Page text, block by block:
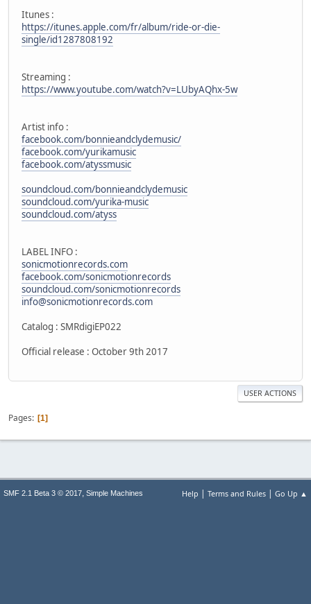
Itunes :
https://itunes.apple.com/fr/album/ride-or-die-
single/id1287808192
Streaming :
https://www.youtube.com/watch?v=LUbyAQhx-5w
Artist info :
facebook.com/bonnieandclydemusic/
facebook.com/yurikamusic
facebook.com/atyssmusic
soundcloud.com/bonnieandclydemusic
soundcloud.com/yurika-music
soundcloud.com/atyss
LABEL INFO :
sonicmotionrecords.com
facebook.com/sonicmotionrecords
soundcloud.com/sonicmotionrecords
info@sonicmotionrecords.com
Catalog : SMRdigiEP022
Official release : October 9th 2017
USER ACTIONS
Pages 1
Help | Terms and Rules | Go Up ▲
SMF 2.1 Beta 3 © 2017, Simple Machines